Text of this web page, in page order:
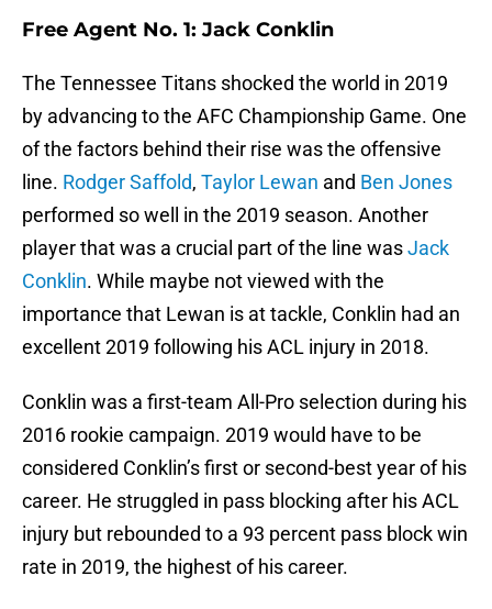
Free Agent No. 1: Jack Conklin
The Tennessee Titans shocked the world in 2019
by advancing to the AFC Championship Game. One
of the factors behind their rise was the offensive
line. Rodger Saffold, Taylor Lewan and Ben Jones
performed so well in the 2019 season. Another
player that was a crucial part of the line wasJack
Conklin. While maybe not viewed with the
importance that Lewan is at tackle, Conklin had an
excellent 2019 following his ACL injury in 2018.
Conklin was a first-team All-Pro selection during his
2016 rookie campaign. 2019 would have to be
considered Conklin’s first or second-best year of his
career. He struggled in pass blocking after his ACL
injury but rebounded to a 93 percent pass block win
rate in 2019, the highest of his career.